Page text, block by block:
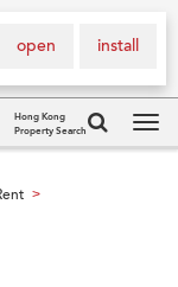
install
open
Hong Kong
Property Search
>